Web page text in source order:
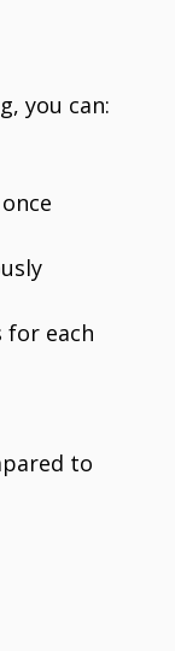
you can:
for each
to